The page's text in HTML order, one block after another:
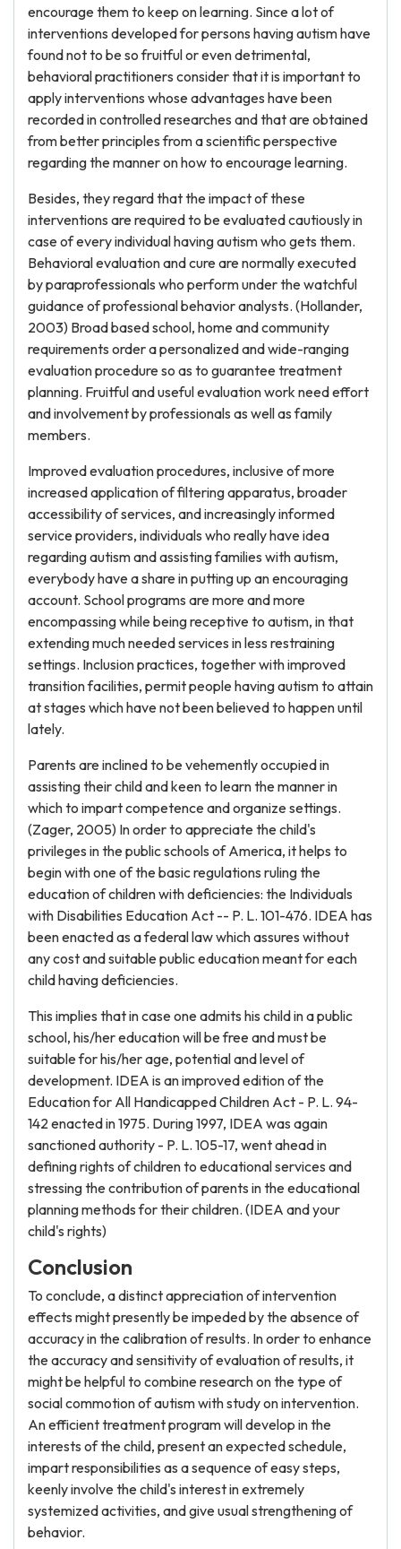
encourage them to keep on learning. Since a lot of
interventions developed for persons having autism have
found not to be so fruitful or even detrimental,
behavioral practitioners consider that it is important to
apply interventions whose advantages have been
recorded in controlled researches and that are obtained
from better principles from a scientific perspective
regarding the manner on how to encourage learning.
Besides, they regard that the impact of these
interventions are required to be evaluated cautiously in
case of every individual having autism who gets them.
Behavioral evaluation and cure are normally executed
by paraprofessionals who perform under the watchful
guidance of professional behavior analysts. (Hollander,
2003) Broad based school, home and community
requirements order a personalized and wide-ranging
evaluation procedure so as to guarantee treatment
planning. Fruitful and useful evaluation work need effort
and involvement by professionals as well as family
members.
Improved evaluation procedures, inclusive of more
increased application of filtering apparatus, broader
accessibility of services, and increasingly informed
service providers, individuals who really have idea
regarding autism and assisting families with autism,
everybody have a share in putting up an encouraging
account. School programs are more and more
encompassing while being receptive to autism, in that
extending much needed services in less restraining
settings. Inclusion practices, together with improved
transition facilities, permit people having autism to attain
at stages which have not been believed to happen until
lately.
Parents are inclined to be vehemently occupied in
assisting their child and keen to learn the manner in
which to impart competence and organize settings.
(Zager, 2005) In order to appreciate the child's
privileges in the public schools of America, it helps to
begin with one of the basic regulations ruling the
education of children with deficiencies: the Individuals
with Disabilities Education Act -- P. L. 101-476. IDEA has
been enacted as a federal law which assures without
any cost and suitable public education meant for each
child having deficiencies.
This implies that in case one admits his child in a public
school, his/her education will be free and must be
suitable for his/her age, potential and level of
development. IDEA is an improved edition of the
Education for All Handicapped Children Act - P. L. 94-
142 enacted in 1975. During 1997, IDEA was again
sanctioned authority - P. L. 105-17, went ahead in
defining rights of children to educational services and
stressing the contribution of parents in the educational
planning methods for their children. (IDEA and your
child's rights)
Conclusion
To conclude, a distinct appreciation of intervention
effects might presently be impeded by the absence of
accuracy in the calibration of results. In order to enhance
the accuracy and sensitivity of evaluation of results, it
might be helpful to combine research on the type of
social commotion of autism with study on intervention.
An efficient treatment program will develop in the
interests of the child, present an expected schedule,
impart responsibilities as a sequence of easy steps,
keenly involve the child's interest in extremely
systemized activities, and give usual strengthening of
behavior.